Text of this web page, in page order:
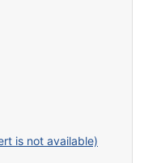
is not available)